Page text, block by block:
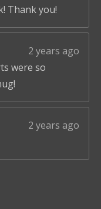
Thank you!
2 years ago
were so
2 years ago